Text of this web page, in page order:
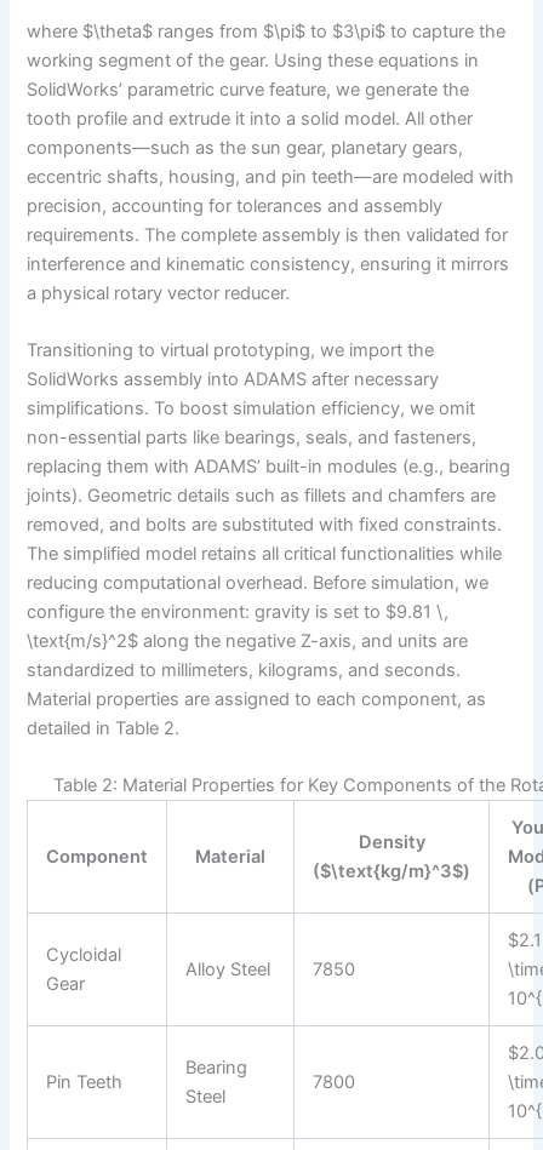
where $\theta$ ranges from $\pi$ to $3\pi$ to capture the
working segment of the gear. Using these equations in
SolidWorks’ parametric curve feature, we generate the
tooth profile and extrude it into a solid model. All other
components—such as the sun gear, planetary gears,
eccentric shafts, housing, and pin teeth—are modeled with
precision, accounting for tolerances and assembly
requirements. The complete assembly is then validated for
interference and kinematic consistency, ensuring it mirrors
a physical rotary vector reducer.
Transitioning to virtual prototyping, we import the
SolidWorks assembly into ADAMS after necessary
simplifications. To boost simulation efficiency, we omit
non-essential parts like bearings, seals, and fasteners,
replacing them with ADAMS’ built-in modules (e.g., bearing
joints). Geometric details such as fillets and chamfers are
removed, and bolts are substituted with fixed constraints.
The simplified model retains all critical functionalities while
reducing computational overhead. Before simulation, we
configure the environment: gravity is set to $9.81 \,
\text{m/s}^2$ along the negative Z-axis, and units are
standardized to millimeters, kilograms, and seconds.
Material properties are assigned to each component, as
detailed in Table 2.
Table 2: Material Properties for Key Components of the
Component Material
Density
($\text{kg/m}^3$)
Cycloidal
Gear
Alloy Steel 7850
$2.1
Pin Teeth
Bearing
Steel
7800